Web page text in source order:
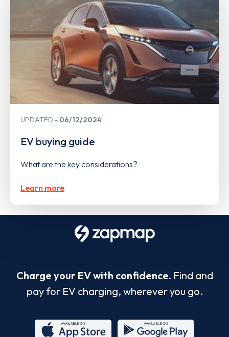
UPDATED 06/12/2024
EV buying guide
What are the key considerations?
Learn more
Charge your EV with confidence. Find and
pay for EV charging, wherever you go.